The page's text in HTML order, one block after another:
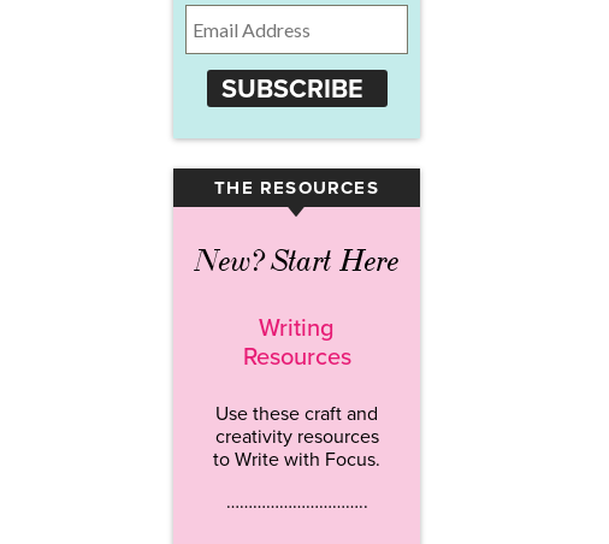
SUBSCRIBE
THE RESOURCES
▾
New? Start Here
Writing
Resources
Use these craft and
creativity resources
to Write with Focus.
…………………………..